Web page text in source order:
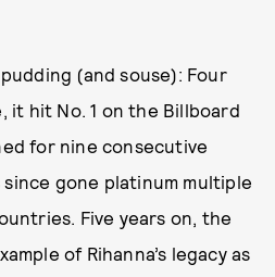
(and souse): Four
it hit No. 1 on the Billboard
for nine consecutive
since gone platinum multiple
Five years on, the
of Rihanna’s legacy as